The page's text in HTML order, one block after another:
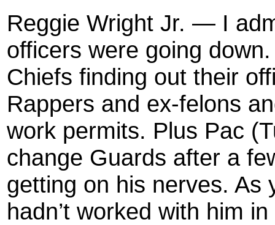
Reggie Wright Jr. — I
officers were going
Chiefs finding out their
Rappers and ex-felons
work permits. Plus Pac
change Guards after a
getting on his nerves. As
hadn’t worked with him